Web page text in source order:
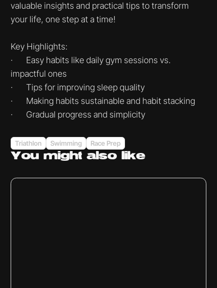
valuable insights and practical tips to transform
your life, one step at a time!
Key Highlights:
· Easy habits like daily gym sessions vs.
impactful ones
· Tips for improving sleep quality
· Making habits sustainable and habit stacking
· Gradual progress and simplicity
Triathlon Swimming Race Prep
You mightalso like